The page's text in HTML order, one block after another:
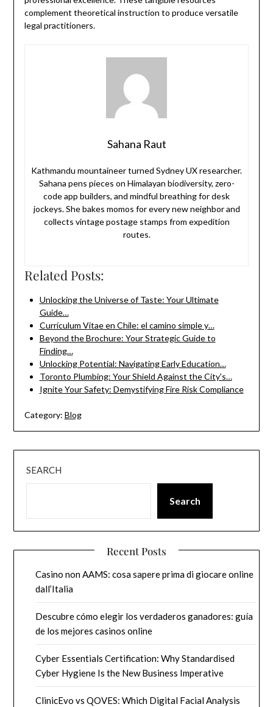
complement theoretical instruction to produce versatile
legal practitioners.
Sahana Raut
Kathmandu mountaineer turned Sydney UX researcher.
Sahana pens pieces on Himalayan biodiversity, zero-
code app builders, and mindful breathing for desk
jockeys. She bakes momos for every new neighbor and
collects vintage postage stamps from expedition
routes.
Related Posts:
Unlocking the Universe of Taste: Your Ultimate
Guide…
Currículum Vitae en Chile: el camino simple y…
Beyond the Brochure: Your Strategic Guide to
Finding…
Unlocking Potential: Navigating Early Education…
Toronto Plumbing: Your Shield Against the City's…
Ignite Your Safety: Demystifying Fire Risk Compliance
Category: Blog
SEARCH
Search
Recent Posts
Casino non AAMS: cosa sapere prima di giocare online
dall’Italia
Descubre cómo elegir los verdaderos ganadores: guía
de los mejores casinos online
Cyber Essentials Certification: Why Standardised
Cyber Hygiene Is the New Business Imperative
ClinicEvo vs QOVES: Which Digital Facial Analysis